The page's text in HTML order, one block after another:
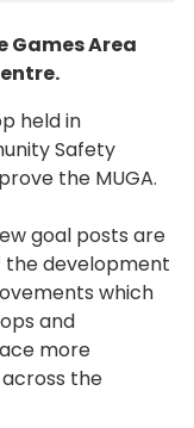
Games Area
held in
Safety
the MUGA.
goal posts are
development
which
and
more
the